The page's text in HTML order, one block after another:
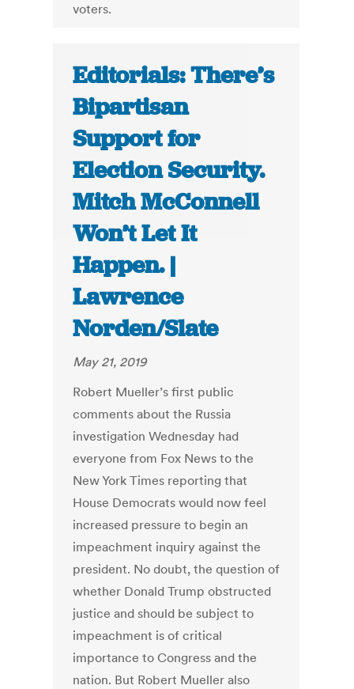
voters.
Editorials: There’s
Bipartisan
Support for
Election Security.
Mitch McConnell
Won’t Let It
Happen. |
Lawrence
Norden/Slate
May 21, 2019
Robert Mueller’s first public
comments about the Russia
investigation Wednesday had
everyone from Fox News to the
New York Times reporting that
House Democrats would now feel
increased pressure to begin an
impeachment inquiry against the
president. No doubt, the question of
whether Donald Trump obstructed
justice and should be subject to
impeachment is of critical
importance to Congress and the
nation. But Robert Mueller also